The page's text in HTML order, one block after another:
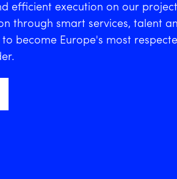
efficient execution on our
through smart services, talent
become Europe's most